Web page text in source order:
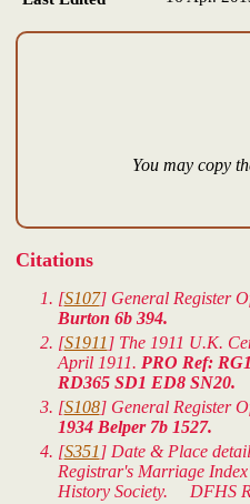
You may copy
Citations
[S107] General Register
Burton 6b 394.
[S1911 ] The 1911 U.K.
April 1911. PRO Ref:
RD365 SD1 ED8 SN20.
[S108] General Register
1934 Belper 7b 1527.
[S351 ] Date & Place
Registrar's Marriage
History Society. DFHS